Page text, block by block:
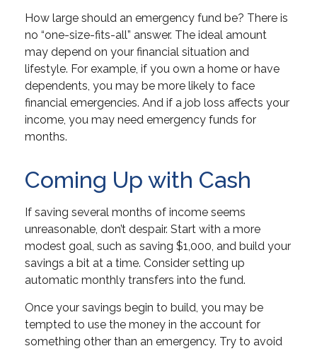
How large should an emergency fund be? There is
no “one-size-fits-all” answer. The ideal amount
may depend on your financial situation and
lifestyle. For example, if you own a home or have
dependents, you may be more likely to face
financial emergencies. And if a job loss affects your
income, you may need emergency funds for
months.
Coming Up with Cash
If saving several months of income seems
unreasonable, don’t despair. Start with a more
modest goal, such as saving $1,000, and build your
savings a bit at a time. Consider setting up
automatic monthly transfers into the fund.
Once your savings begin to build, you may be
tempted to use the money in the account for
something other than an emergency. Try to avoid